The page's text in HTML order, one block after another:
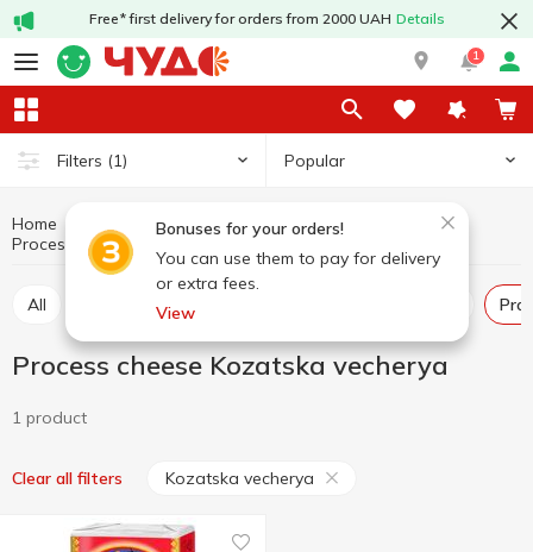
Free* first delivery for orders from 2000 UAH Details
1
Filters (1) Popular
Bonuses for your orders!
You can use them to pay for delivery
or extra fees.
View
Home Dairy products and eggs
Cheeses
Process cheese
All Hard and semi-hard cheese
Process cheese Kozatska vecherya
1 product
Clear all filters Kozatska vecherya